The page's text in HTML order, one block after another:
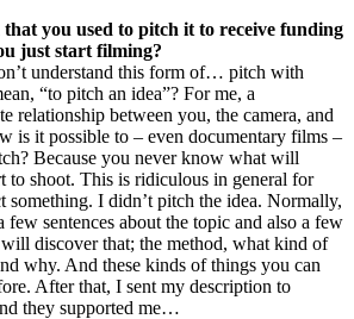
you used to pitch it to receive funding
just start filming?
understand this form of… pitch with
“to pitch an idea”? For me, a
relationship between you, the camera, and
is it possible to – even documentary films –
Because you never know what will
to shoot. This is ridiculous in general for
something. I didn’t pitch the idea. Normally,
sentences about the topic and also a few
discover that; the method, what kind of
why. And these kinds of things you can
After that, I sent my description to
they supported me…